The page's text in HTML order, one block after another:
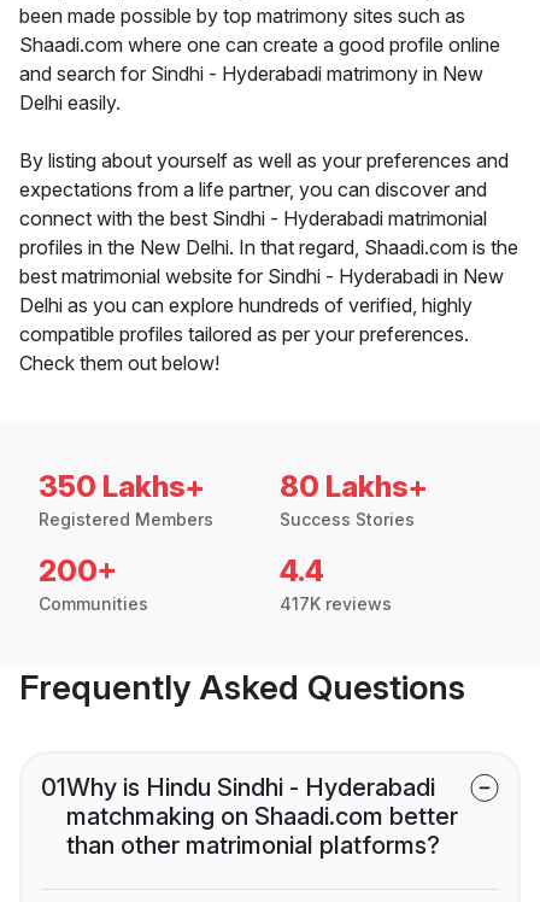
been made possible by top matrimony sites such as
Shaadi.com where one can create a good profile online
and search for Sindhi - Hyderabadi matrimony in New
Delhi easily.
By listing about yourself as well as your preferences and
expectations from a life partner, you can discover and
connect with the best Sindhi - Hyderabadi matrimonial
profiles in the New Delhi. In that regard, Shaadi.com is the
best matrimonial website for Sindhi - Hyderabadi in New
Delhi as you can explore hundreds of verified, highly
compatible profiles tailored as per your preferences.
Check them out below!
350 Lakhs+
Registered Members
80 Lakhs+
Success Stories
200+
Communities
4.4
417K reviews
Frequently Asked Questions
01Why is Hindu Sindhi - Hyderabadi
matchmaking on Shaadi.com better
than other matrimonial platforms?